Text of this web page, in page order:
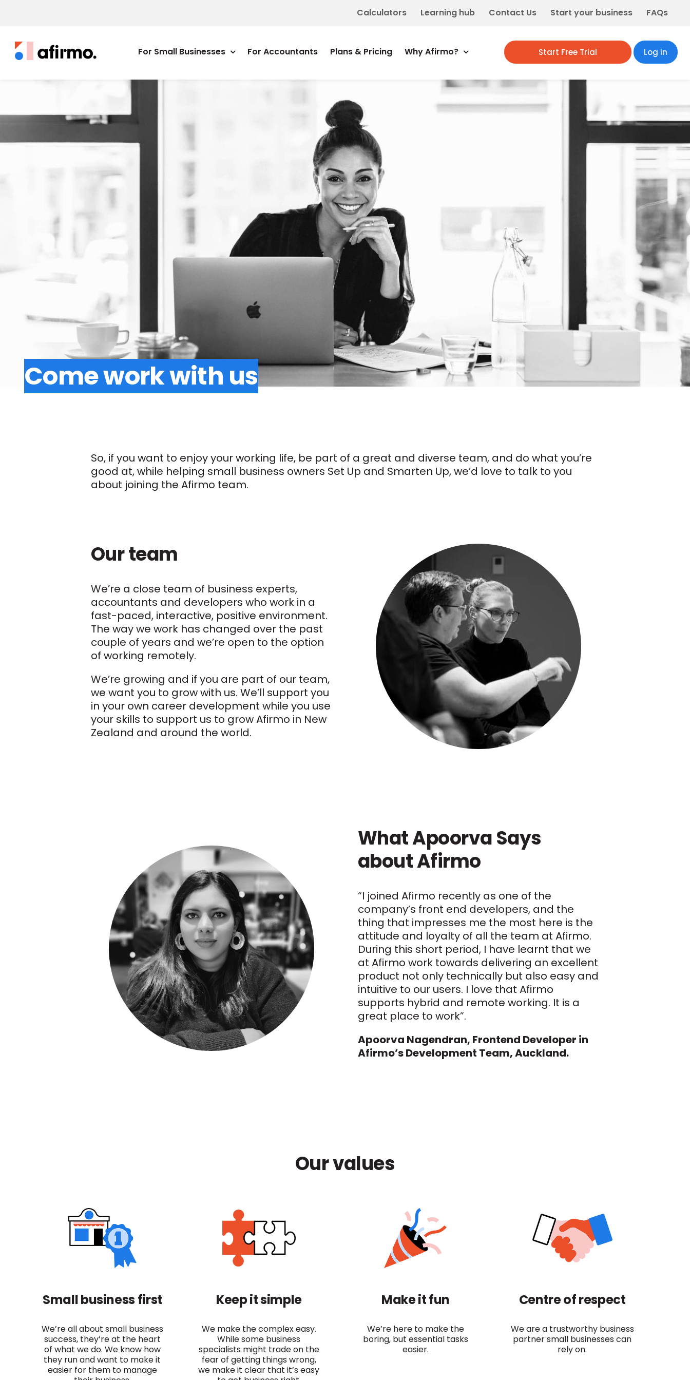
Calculators Learning hub Contact Us Start your business FAQs
For Small Businesses For Accountants Plans & Pricing Why Afirmo? Start Free Trial Log in
Come work with us
So, if you want to enjoy your working life, be part of a great and diverse team, and do what you’re
good at, while helping small business owners Set Up and Smarten Up, we’d love to talk to you
about joining the Afirmo team.
Our team
We’re a close team of business experts,
accountants and developers who work in a
fast-paced, interactive, positive environment.
The way we work has changed over the past
couple of years and we’re open to the option
of working remotely.
We’re growing and if you are part of our team,
we want you to grow with us. We’ll support you
in your own career development while you use
your skills to support us to grow Afirmo in New
Zealand and around the world.
What Apoorva Says
about Afirmo
“I joined Afirmo recently as one of the
company’s front end developers, and the
thing that impresses me the most here is the
attitude and loyalty of all the team at Afirmo.
During this short period, I have learnt that we
at Afirmo work towards delivering an excellent
product not only technically but also easy and
intuitive to our users. I love that Afirmo
supports hybrid and remote working. It is a
great place to work”.
Apoorva Nagendran, Frontend Developer in
Afirmo’s Development Team, Auckland.
Our values
Small business first
We’re all about small business
success, they’re at the heart
of what we do. We know how
they run and want to make it
easier for them to manage
Keep it simple
We make the complex easy.
While some business
specialists might trade on the
fear of getting things wrong,
we make it clear that it’s easy
Make it fun
We’re here to make the
boring, but essential tasks
easier.
Centre of respect
We are a trustworthy business
partner small businesses can
rely on.